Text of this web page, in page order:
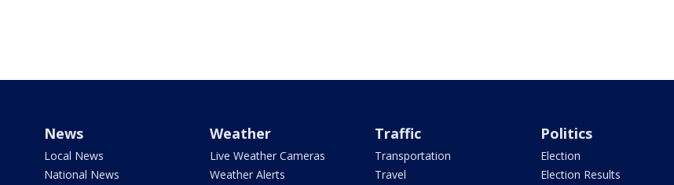
News
Local News
National News
Weather
Live Weather Cameras
Weather Alerts
Traffic
Transportation
Travel
Politics
Election
Election Results